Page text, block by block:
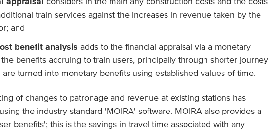
train services against the increases in revenue taken by the
and
benefit analysis adds to the financial appraisal via a monetary
benefits accruing to train users, principally through shorter journey
turned into monetary benefits using established values of time.
of changes to patronage and revenue at existing stations has
the industry-standard 'MOIRA' software. MOIRA also provides a
benefits'; this is the savings in travel time associated with any